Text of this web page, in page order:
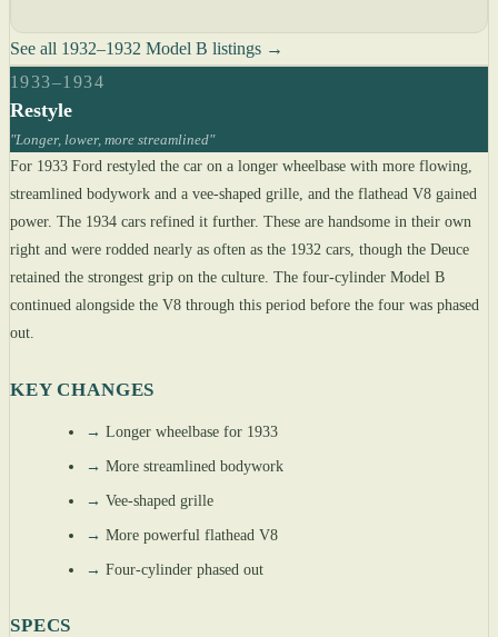
See all 1932–1932 Model B listings →
1933–1934
Restyle
"Longer, lower, more streamlined"
For 1933 Ford restyled the car on a longer wheelbase with more flowing,
streamlined bodywork and a vee-shaped grille, and the flathead V8 gained
power. The 1934 cars refined it further. These are handsome in their own
right and were rodded nearly as often as the 1932 cars, though the Deuce
retained the strongest grip on the culture. The four-cylinder Model B
continued alongside the V8 through this period before the four was phased
out.
KEY CHANGES
→ Longer wheelbase for 1933
→ More streamlined bodywork
→ Vee-shaped grille
→ More powerful flathead V8
→ Four-cylinder phased out
SPECS